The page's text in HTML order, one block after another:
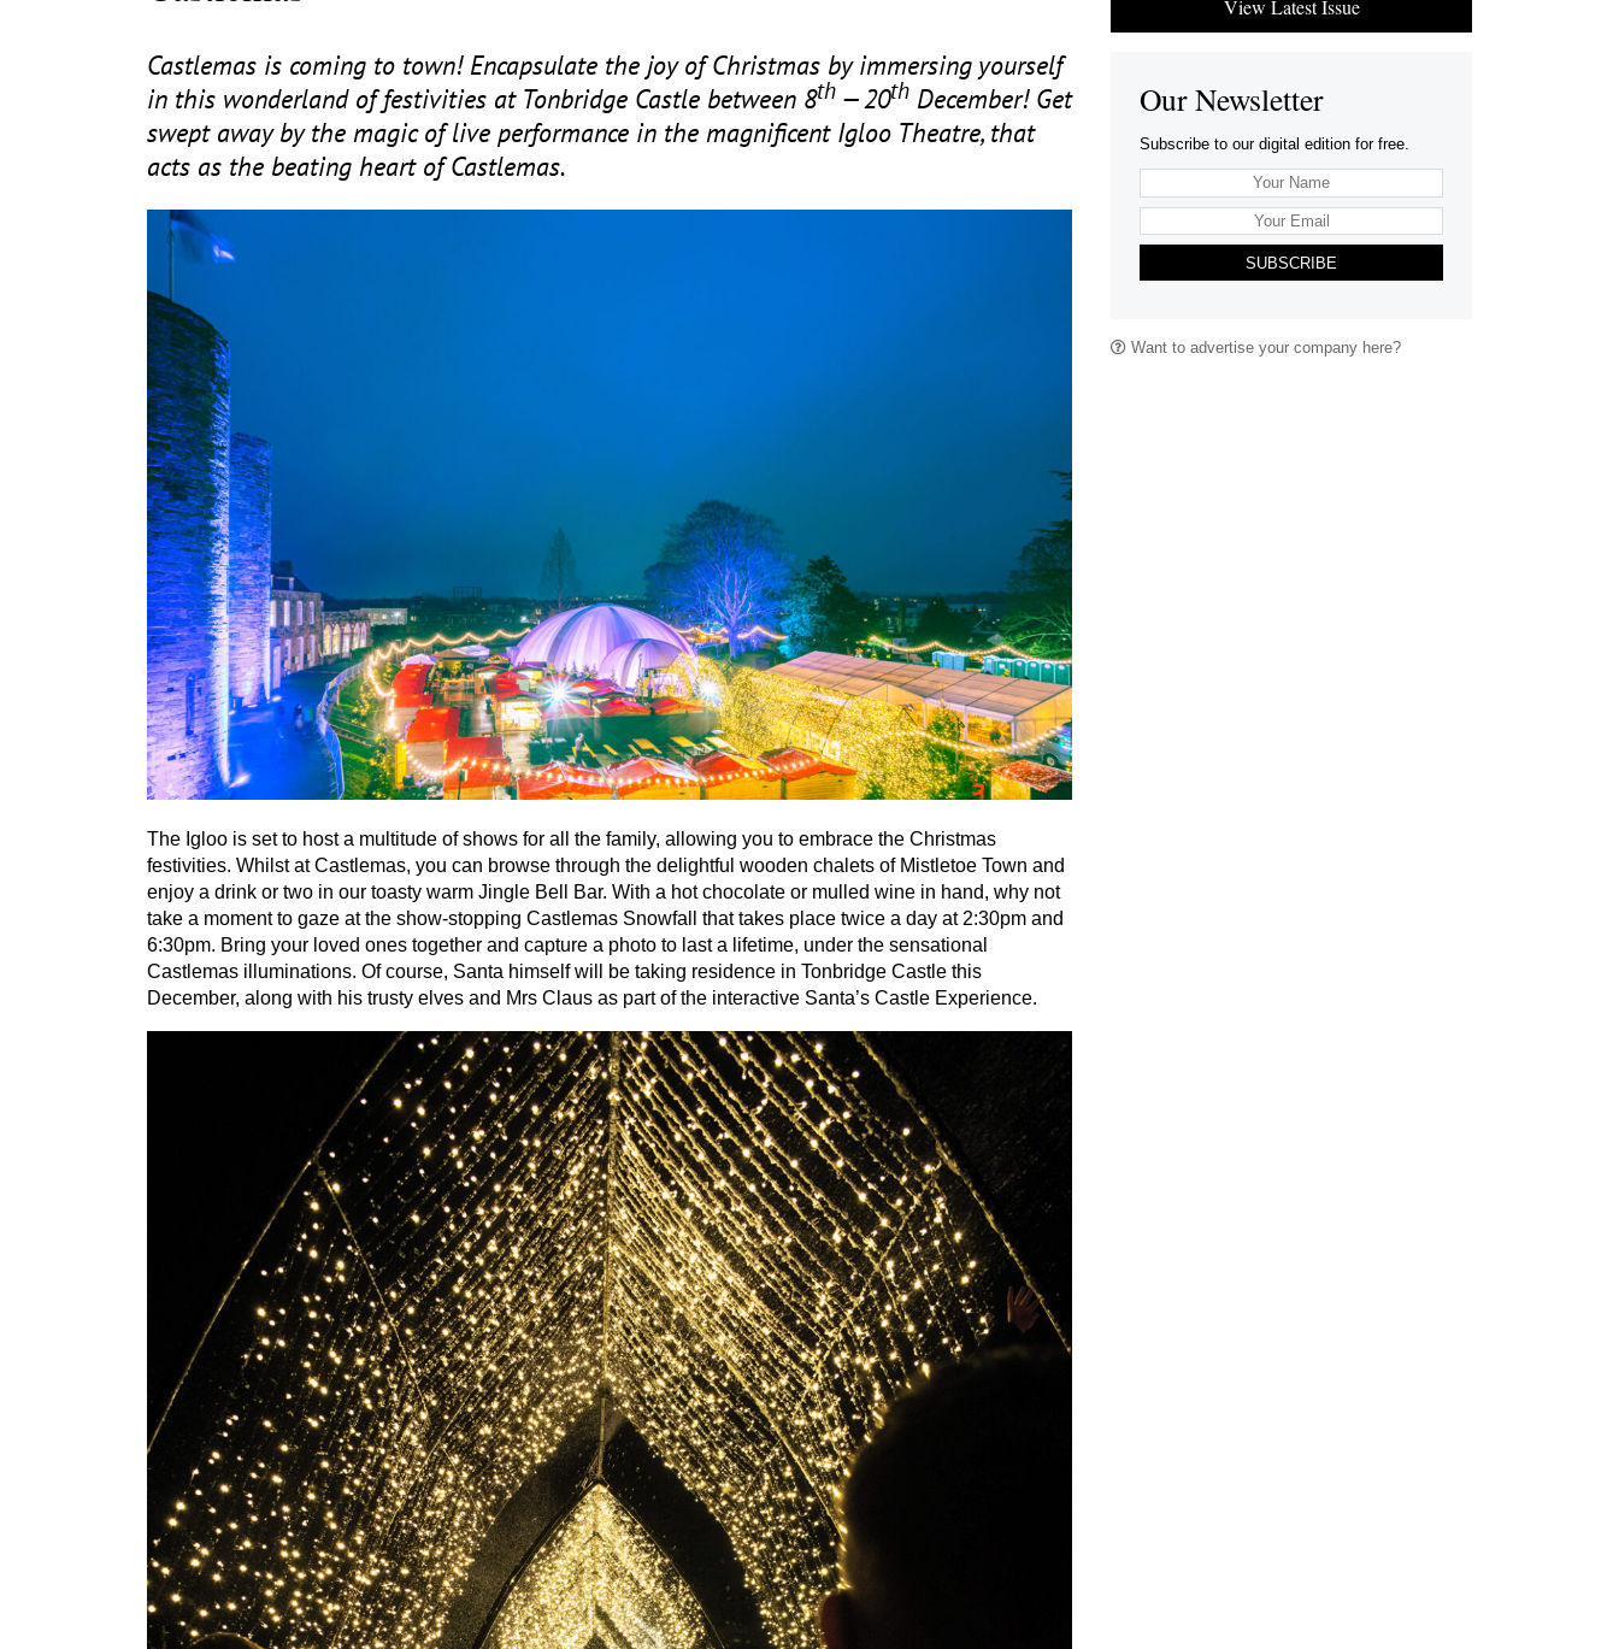
Castlemas is coming to town! Encapsulate the joy of Christmas by immersing yourself
in this wonderland of festivities at Tonbridge Castle between 8th —20th December! Get
swept away by the magic of live performance in the magnificent Igloo Theatre, that
acts as the beating heart of Castlemas.
The Igloo is set to host a multitude of shows for all the family, allowing you to embrace the Christmas
festivities. Whilst at Castlemas, you can browse through the delightful wooden chalets of Mistletoe Town and
enjoy a drink or two in our toasty warm Jingle Bell Bar. With a hot chocolate or mulled wine in hand, why not
take a moment to gaze at the show-stopping Castlemas Snowfall that takes place twice a day at 2:30pm and
6:30pm. Bring your loved ones together and capture a photo to last a lifetime, under the sensational
Castlemas illuminations. Of course, Santa himself will be taking residence in Tonbridge Castle this
December, along with his trusty elves and Mrs Claus as part of the interactive Santa’s Castle Experience.
View Latest Issue
Our Newsletter
Subscribe to our digital edition for free.
SUBSCRIBE
Want to advertise your company here?